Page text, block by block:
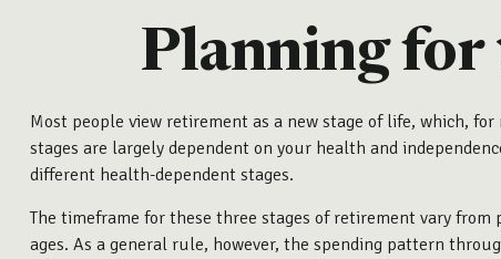
Planning for
Most people view retirement as a new stage of life, which,
stages are largely dependent on your health and
different health-dependent stages.
The timeframe for these three stages of retirement vary
ages. As a general rule, however, the spending pattern